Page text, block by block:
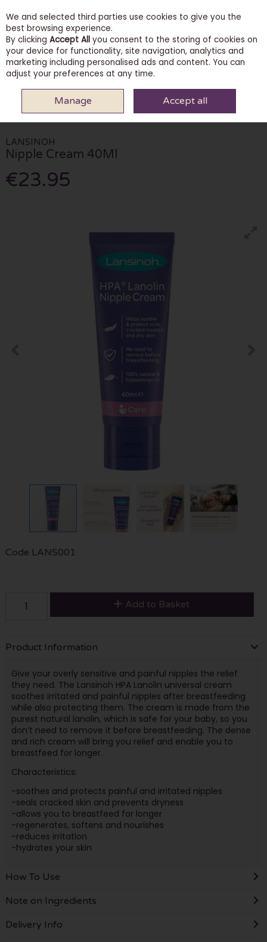
Skip to content
Menu Account Search Cart
PHARMACY FERTILITY & PREGNANCY CARE
LANSINOH NIPPLE
CREAM 40ML
LANSINOH
Nipple Cream 40Ml
€23.95
Code LANS001
Add to Basket
Product Information
Give your overly sensitive and painful nipples the relief
they need. The Lansinoh HPA Lanolin universal cream
soothes irritated and painful nipples after breastfeeding
while also protecting them. The cream is made from the
purest natural lanolin, which is safe for your baby, so you
don’t need to remove it before breastfeeding. The dense
and rich cream will bring you relief and enable you to
breastfeed for longer.
Characteristics:
-soothes and protects painful and irritated nipples
-seals cracked skin and prevents dryness
-allows you to breastfeed for longer
-regenerates, softens and nourishes
-reduces irritation
-hydrates your skin
How To Use
Note on Ingredients
Delivery Info
We and selected third parties use cookies to give you the
best browsing experience.
By clicking Accept All you consent to the storing of cookies on
your device for functionality, site navigation, analytics and
marketing including personalised ads and content. You can
adjust your preferences at any time.
Manage Accept all